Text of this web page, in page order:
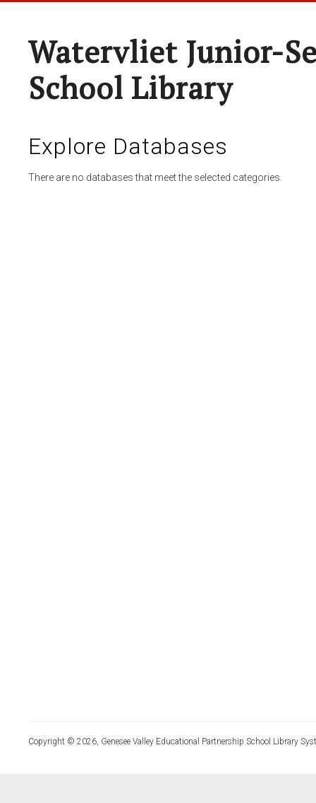
Watervliet Junior-
School Library
Explore Databases
There are no databases that meet the selected categories.
Copyright © 2026, Genesee Valley Educational Partnership School Library